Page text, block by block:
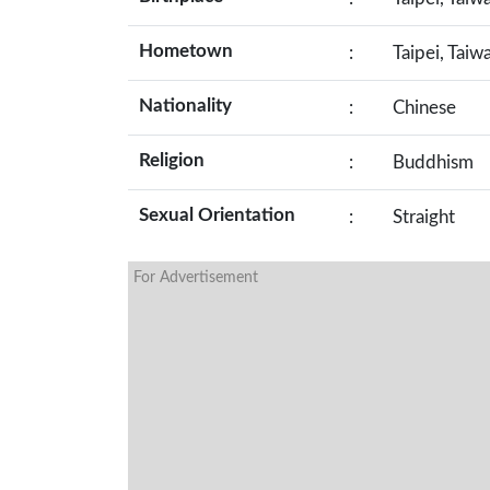
Hometown : Taipei,
Nationality : Chinese
Religion : Buddhism
Sexual Orientation : Straight
For Advertisement